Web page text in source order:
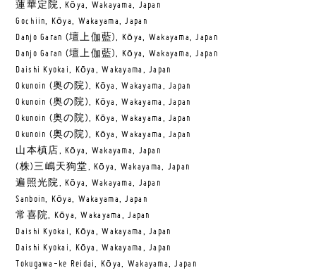
蓮華定院, Kōya, Wakayama, Japan
Gochiin, Kōya, Wakayama, Japan
Danjo Garan (壇上伽藍), Kōya, Wakayama, Japan
Danjo Garan (壇上伽藍), Kōya, Wakayama, Japan
Daishi Kyokai, Kōya, Wakayama, Japan
Okunoin (奥の院), Kōya, Wakayama, Japan
Okunoin (奥の院), Kōya, Wakayama, Japan
Okunoin (奥の院), Kōya, Wakayama, Japan
Okunoin (奥の院), Kōya, Wakayama, Japan
山本槙店, Kōya, Wakayama, Japan
(株)三嶋天狗堂, Kōya, Wakayama, Japan
遍照光院, Kōya, Wakayama, Japan
Sanboin, Kōya, Wakayama, Japan
常喜院, Kōya, Wakayama, Japan
Daishi Kyokai, Kōya, Wakayama, Japan
Daishi Kyokai, Kōya, Wakayama, Japan
Tokugawa-ke Reidai, Kōya, Wakayama, Japan